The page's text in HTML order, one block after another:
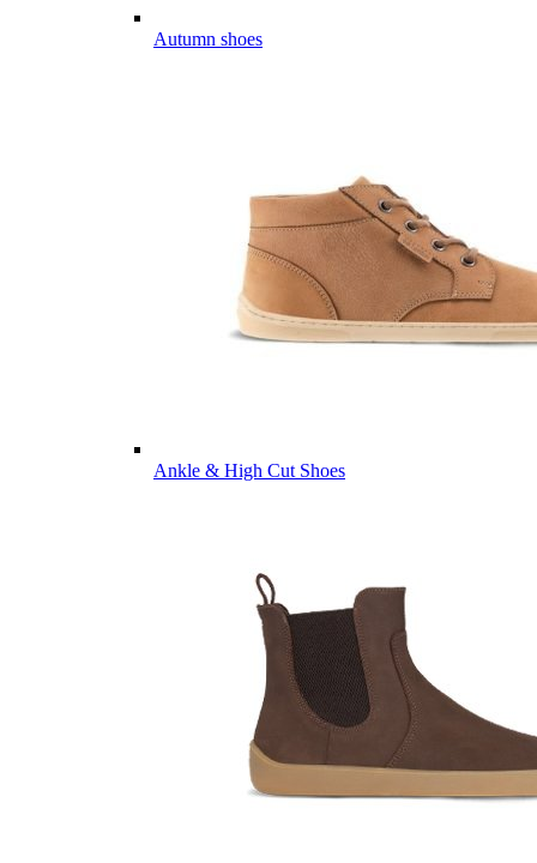
Autumn shoes
Ankle & High Cut Shoes